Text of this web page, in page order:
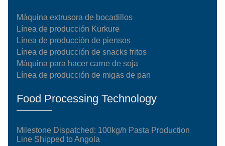
Máquina extrusora de bocadillos
Línea de producción Kurkure
Línea de producción de piensos
Línea de producción de snacks fritos
Máquina para hacer carne de soja
Línea de producción de migas de pan
Food Processing Technology
Milestone Dispatched: 100kg/h Pasta Production
Line Shipped to Angola